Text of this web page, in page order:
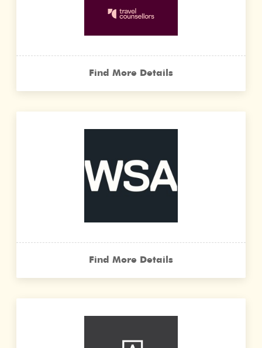
Find More Details
Find More Details